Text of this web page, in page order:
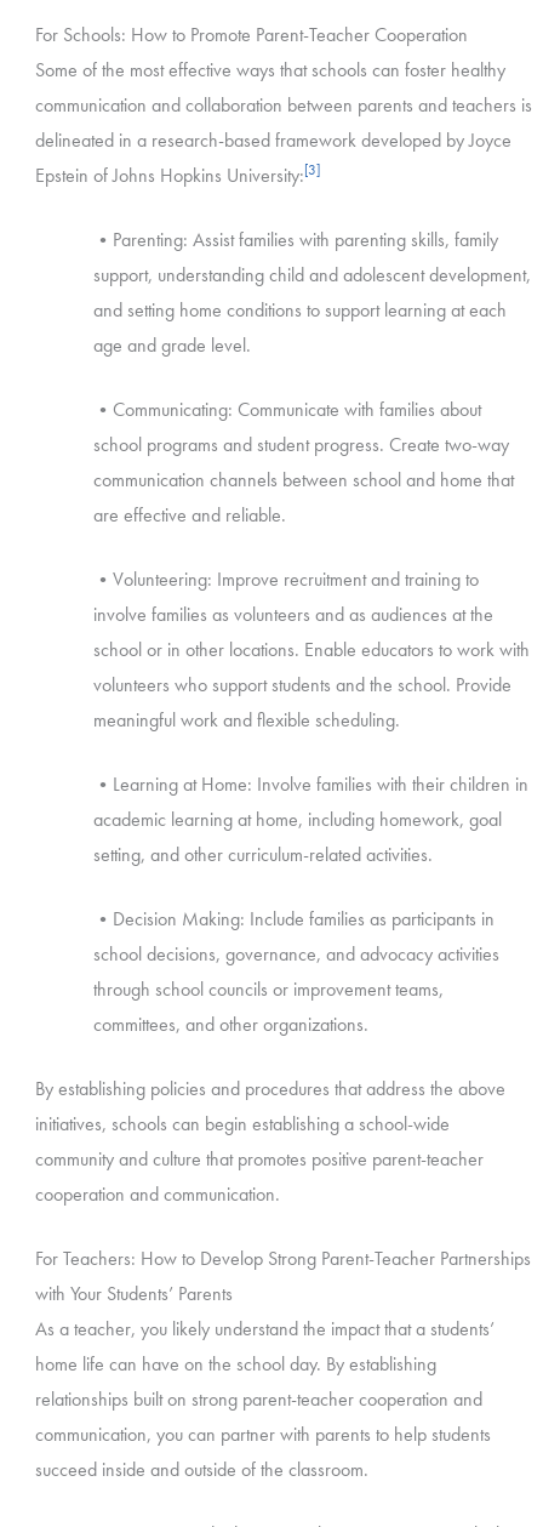
For Schools: How to Promote Parent-Teacher Cooperation
Some of the most effective ways that schools can foster healthy
communication and collaboration between parents and teachers is
delineated in a research-based framework developed by Joyce
Epstein of Johns Hopkins University:[3]
•Parenting: Assist families with parenting skills, family
support, understanding child and adolescent development,
and setting home conditions to support learning at each
age and grade level.
•Communicating: Communicate with families about
school programs and student progress. Create two-way
communication channels between school and home that
are effective and reliable.
•Volunteering: Improve recruitment and training to
involve families as volunteers and as audiences at the
school or in other locations. Enable educators to work with
volunteers who support students and the school. Provide
meaningful work and flexible scheduling.
•Learning at Home: Involve families with their children in
academic learning at home, including homework, goal
setting, and other curriculum-related activities.
•Decision Making: Include families as participants in
school decisions, governance, and advocacy activities
through school councils or improvement teams,
committees, and other organizations.
By establishing policies and procedures that address the above
initiatives, schools can begin establishing a school-wide
community and culture that promotes positive parent-teacher
cooperation and communication.
For Teachers: How to Develop Strong Parent-Teacher Partnerships
with Your Students’ Parents
As a teacher, you likely understand the impact that a students’
home life can have on the school day. By establishing
relationships built on strong parent-teacher cooperation and
communication, you can partner with parents to help students
succeed inside and outside of the classroom.